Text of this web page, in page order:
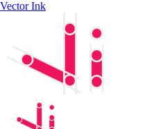
Vector Ink